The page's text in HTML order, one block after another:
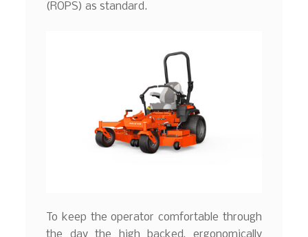
(ROPS) as standard.
To keep the operator comfortable through
the day the high backed, ergonomically